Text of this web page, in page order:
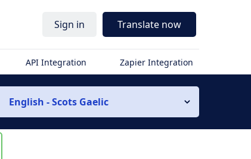
Sign in Translate now
API Integration Zapier Integration
English - Scots Gaelic